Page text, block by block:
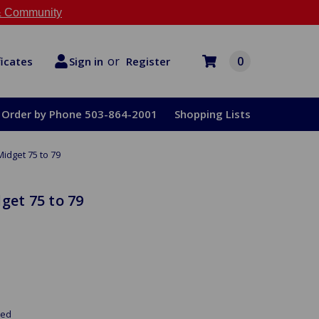
Community
Sign in or Register 0
Order by Phone 503-864-2001 Shopping Lists
75 to 79
75 to 79